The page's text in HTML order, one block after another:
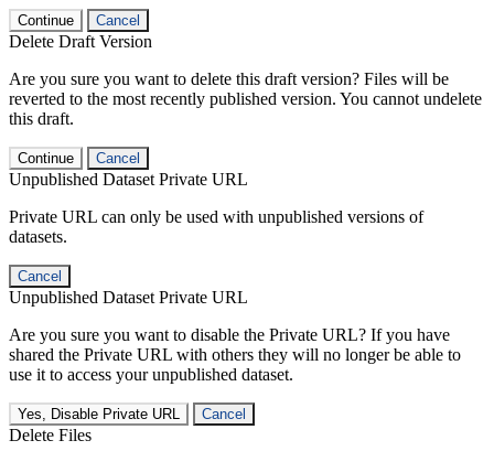
Continue Cancel
Delete Draft Version
Are you sure you want to delete this draft version? Files will be
reverted to the most recently published version. You cannot undelete
this draft.
Continue Cancel
Unpublished Dataset Private URL
Private URL can only be used with unpublished versions of
datasets.
Cancel
Unpublished Dataset Private URL
Are you sure you want to disable the Private URL? If you have
shared the Private URL with others they will no longer be able to
use it to access your unpublished dataset.
Yes, Disable Private URL Cancel
Delete Files